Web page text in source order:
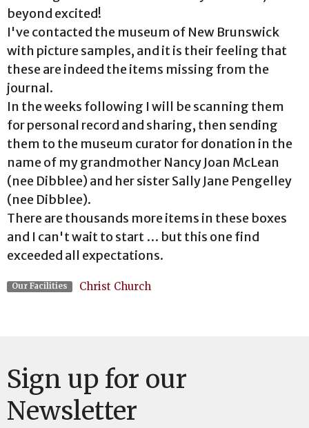
beyond excited!
I've contacted the museum of New Brunswick
with picture samples, and it is their feeling that
these are indeed the items missing from the
journal.
In the weeks following I will be scanning them
for personal record and sharing, then sending
them to the museum curator for donation in the
name of my grandmother Nancy Joan McLean
(nee Dibblee) and her sister Sally Jane Pengelley
(nee Dibblee).
There are thousands more items in these boxes
and I can't wait to start … but this one find
exceeded all expectations.
Our Facilities Christ Church
Sign up for our
Newsletter